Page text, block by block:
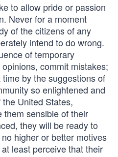
to allow pride or passion
Never for a moment
of the citizens of any
intend to do wrong.
of temporary
commit mistakes;
by the suggestions of
so enlightened and
United States,
them sensible of their
they will be ready to
higher or better motives
least perceive that their